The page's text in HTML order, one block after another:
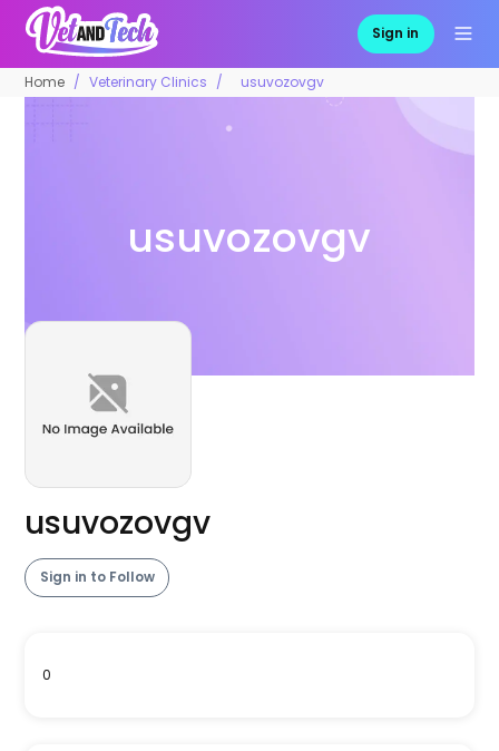
Sign in
Home Veterinary Clinics usuvozovgv
usuvozovgv
usuvozovgv
Sign in to Follow
0